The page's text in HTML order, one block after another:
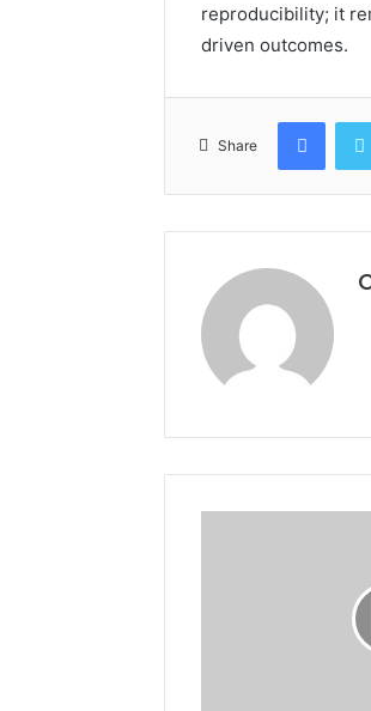
reproducibility; it
driven outcomes.
Share